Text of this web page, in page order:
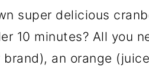
super delicious
10 minutes? All you
an orange